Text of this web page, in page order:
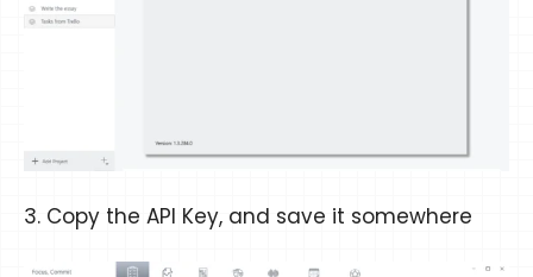
3. Copy the API Key, and save it somewhere